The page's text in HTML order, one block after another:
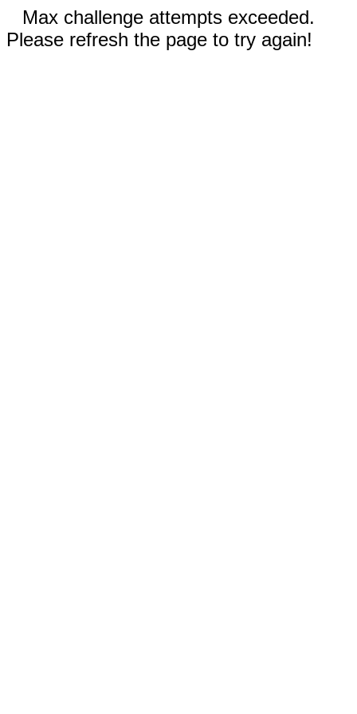
Max challenge attempts exceeded.
Please refresh the page to try again!